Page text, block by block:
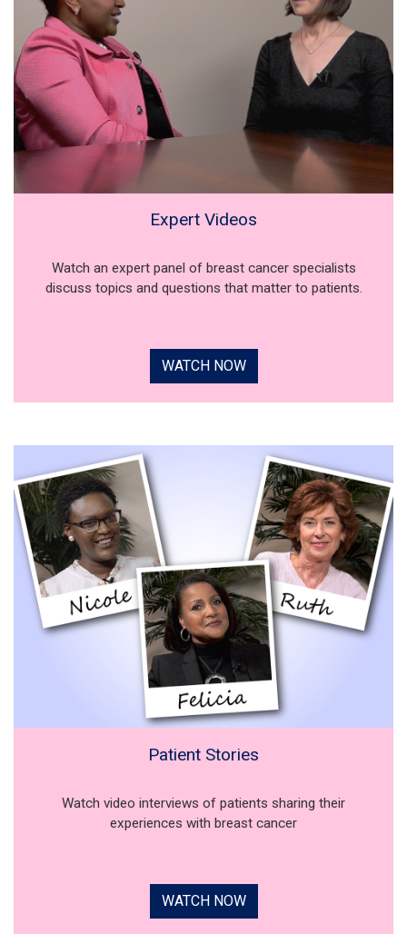
Expert Videos
Watch an expert panel of breast cancer specialists
discuss topics and questions that matter to patients.
WATCH NOW
Patient Stories
Watch video interviews of patients sharing their
experiences with breast cancer
WATCH NOW